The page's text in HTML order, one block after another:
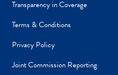
Transparency in Coverage
Terms & Conditions
Privacy Policy
Joint Commission Reporting